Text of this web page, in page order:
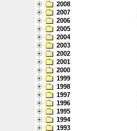
2008
2007
2006
2005
2004
2003
2002
2001
2000
1999
1998
1997
1996
1995
1994
1993